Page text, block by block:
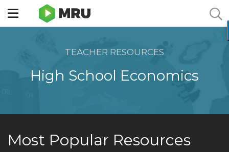
Toggle
TEACHER RESOURCES
High School Economics
Most Popular Resources